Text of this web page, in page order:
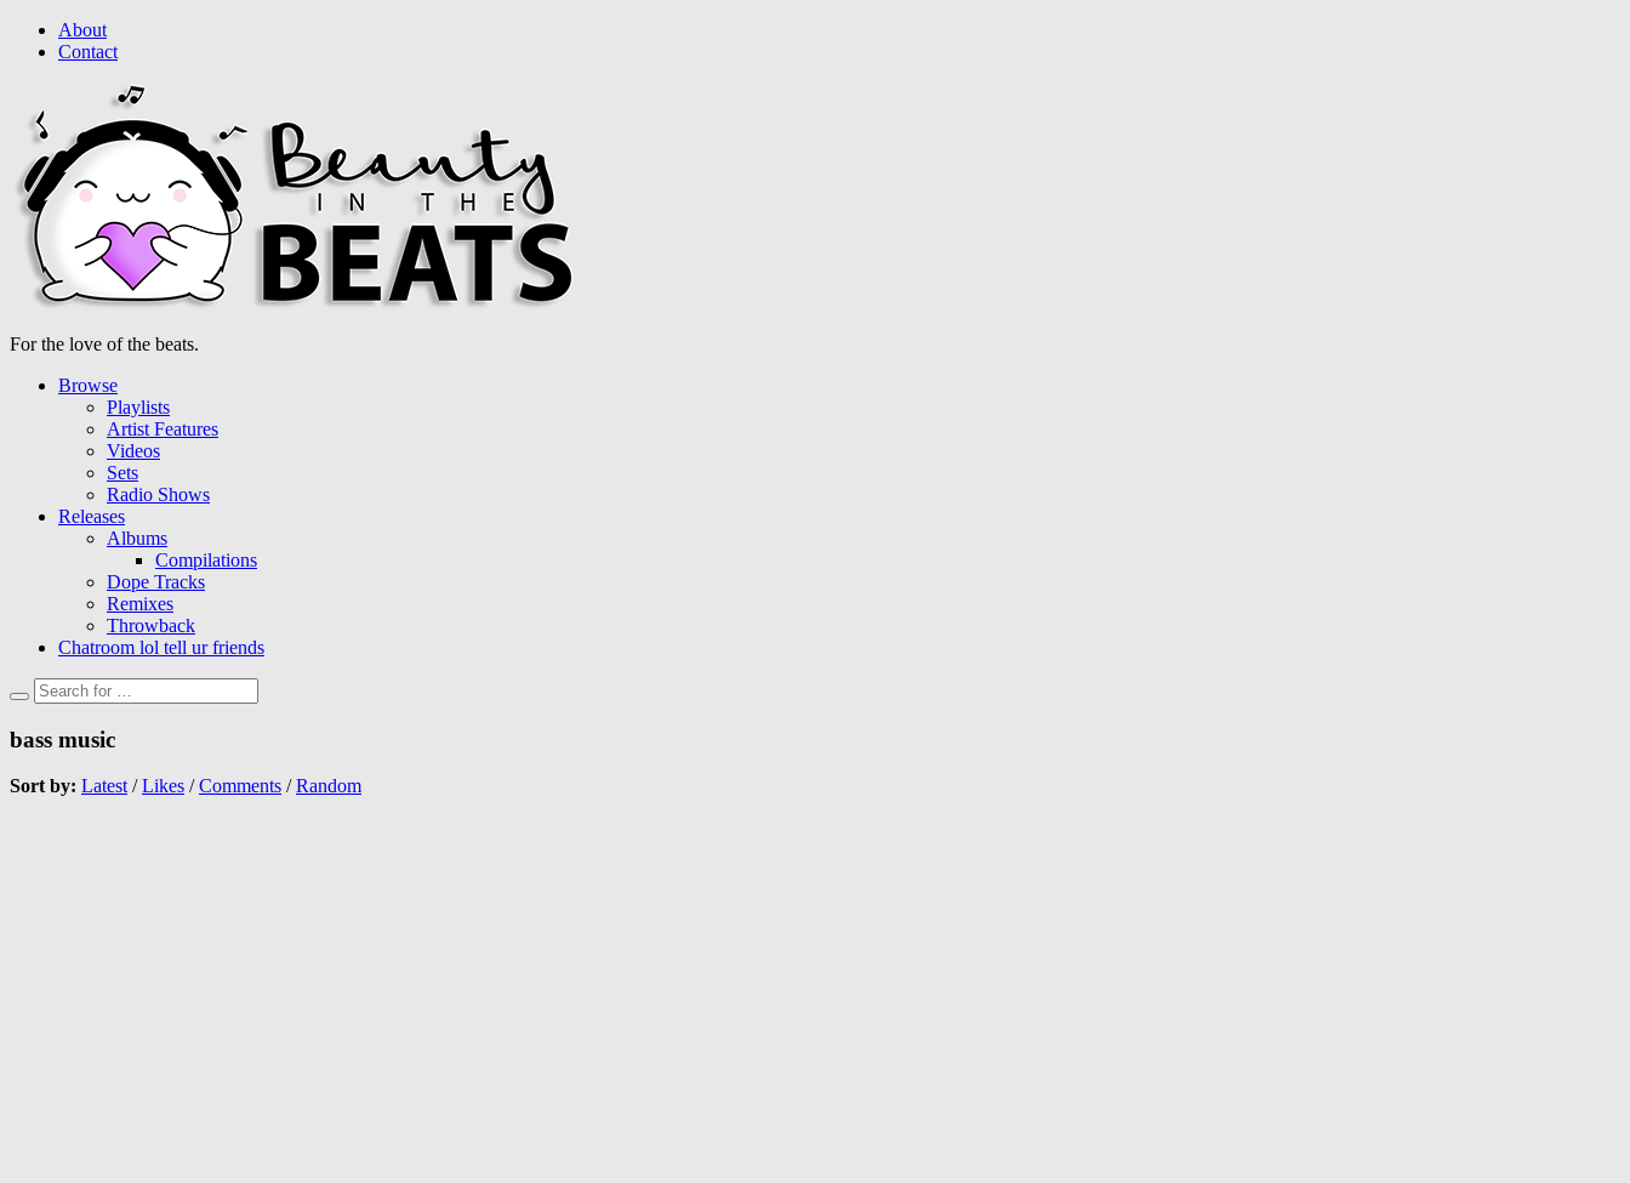
About
Contact
For the love of the beats.
Browse
Playlists
Artist Features
Videos
Sets
Radio Shows
Releases
Albums
Compilations
Dope Tracks
Remixes
Throwback
Chatroom lol tell ur friends
bass music
Sort by: Latest/Likes /Comments /Random